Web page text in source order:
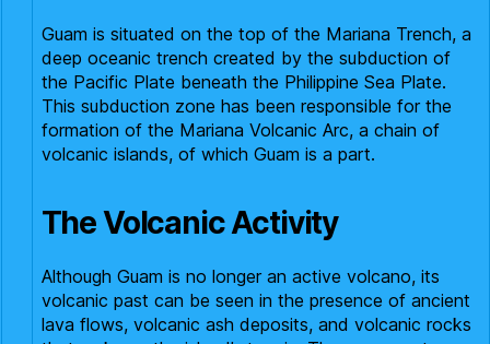
Guam is situated on the top of the Mariana Trench, a
deep oceanic trench created by the subduction of
the Pacific Plate beneath the Philippine Sea Plate.
This subduction zone has been responsible for the
formation of the Mariana Volcanic Arc, a chain of
volcanic islands, of which Guam is a part.
The Volcanic Activity
Although Guam is no longer an active volcano, its
volcanic past can be seen in the presence of ancient
lava flows, volcanic ash deposits, and volcanic rocks